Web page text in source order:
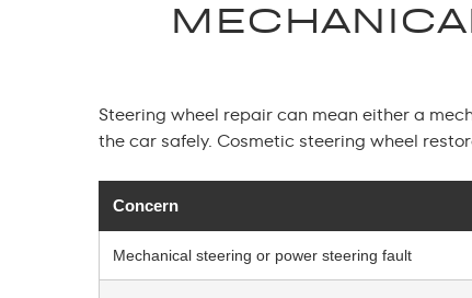
Steering wheel repair can mean either a
the car safely. Cosmetic steering wheel
Concern
Mechanical steering or power steering fault